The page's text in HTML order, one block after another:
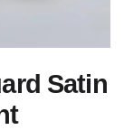
Satin